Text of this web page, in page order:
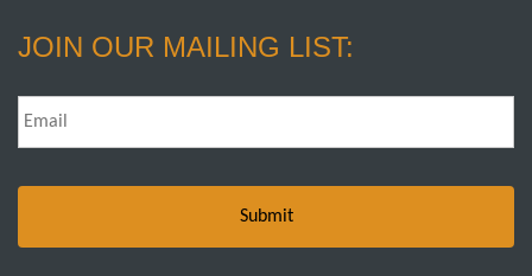
JOIN OUR MAILING LIST:
Email *